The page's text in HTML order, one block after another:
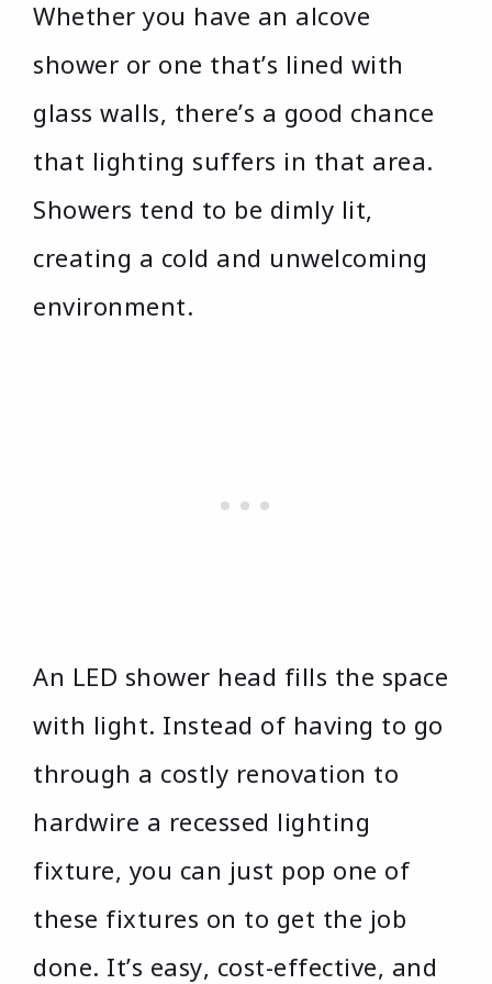
Whether you have an alcove
shower or one that’s lined with
glass walls, there’s a good chance
that lighting suffers in that area.
Showers tend to be dimly lit,
creating a cold and unwelcoming
environment.
An LED shower head fills the space
with light. Instead of having to go
through a costly renovation to
hardwire a recessed lighting
fixture, you can just pop one of
these fixtures on to get the job
done. It’s easy, cost-effective, and